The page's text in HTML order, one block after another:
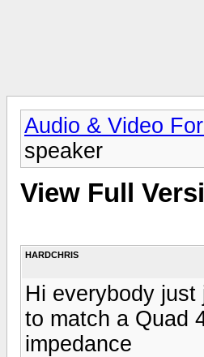
Audio & Video
speaker
View Full
HARDCHRIS
Hi everybody
to match a Quad
impedance